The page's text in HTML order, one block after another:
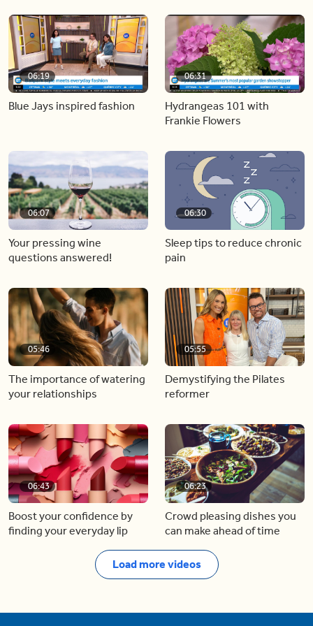
06:19
Blue Jays inspired fashion
06:31
Hydrangeas 101 with
Frankie Flowers
06:07
Your pressing wine
questions answered!
06:30
Sleep tips to reduce chronic
pain
05:46
The importance of watering
your relationships
05:55
Demystifying the Pilates
reformer
06:43
Boost your confidence by
finding your everyday lip
06:23
Crowd pleasing dishes you
can make ahead of time
Load more videos